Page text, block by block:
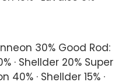
30% Good Rod:
· Shellder 20% Super
40% · Shellder 15% ·